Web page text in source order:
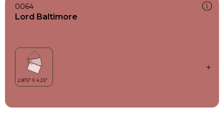
0064
Lord Baltimore